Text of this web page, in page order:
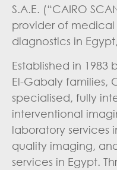
S.A.E. (“CAIRO
provider of
diagnostics in
Established in 1983
El-Gabaly families,
specialised, fully
interventional
laboratory services
quality imaging,
services in Egypt.